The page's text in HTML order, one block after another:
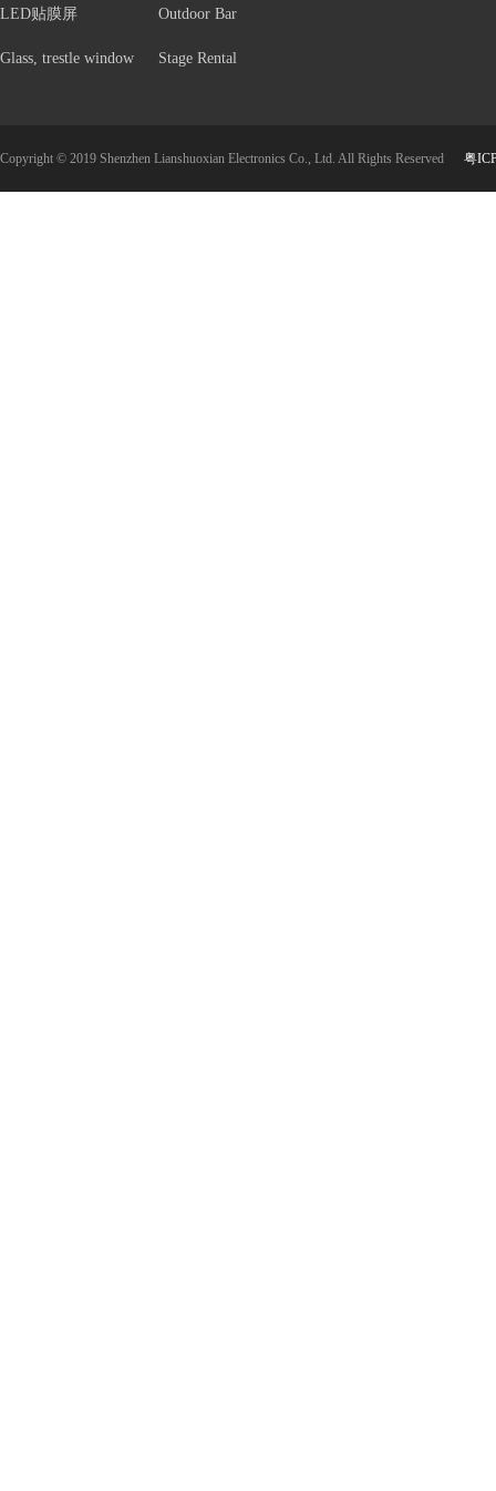
LED贴膜屏
Glass, trestle window
Outdoor Bar
Stage Rental
Copyright © 2019 Shenzhen Lianshuoxian Electronics Co., Ltd. All Rights Reserved 粤